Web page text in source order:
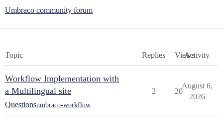
Umbraco community forum
Topic Replies ViewsActivity
Workflow Implementation with
a Multilingual site
Questionsumbraco-workflow
2 20
August 6,
2026